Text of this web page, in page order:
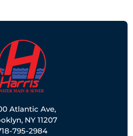
Atlantic Ave,
NY 11207
795-2984